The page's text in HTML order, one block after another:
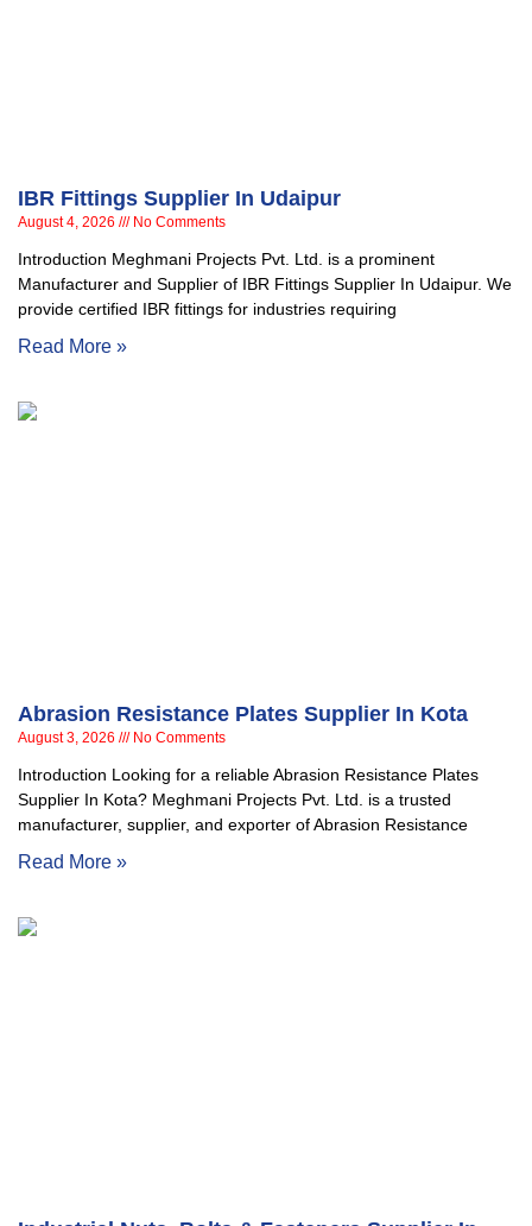
IBR Fittings Supplier In Udaipur
August 4, 2026 No Comments
Introduction Meghmani Projects Pvt. Ltd. is a prominent
Manufacturer and Supplier of IBR Fittings Supplier In Udaipur. We
provide certified IBR fittings for industries requiring
Read More »
Abrasion Resistance Plates Supplier In Kota
August 3, 2026 No Comments
Introduction Looking for a reliable Abrasion Resistance Plates
Supplier In Kota? Meghmani Projects Pvt. Ltd. is a trusted
manufacturer, supplier, and exporter of Abrasion Resistance
Read More »